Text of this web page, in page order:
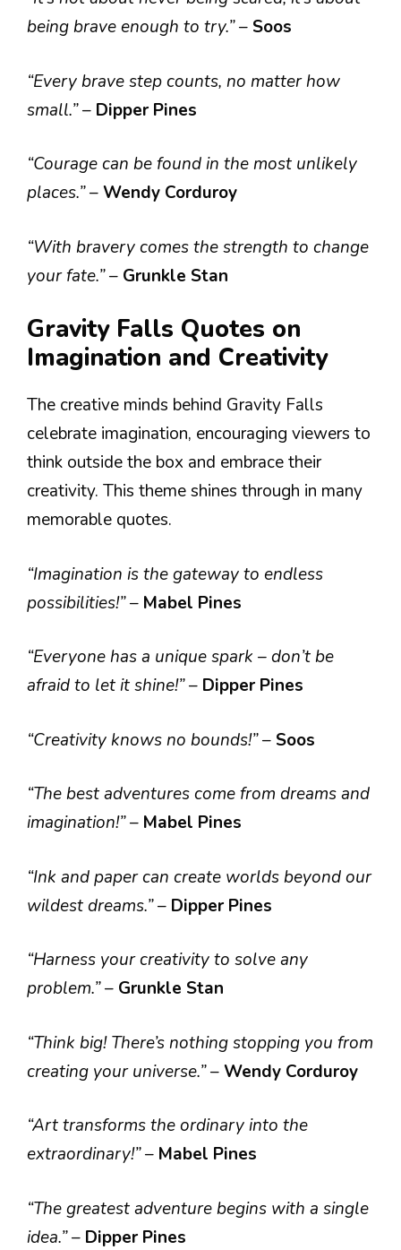
being brave enough to try.”– Soos
“Every brave step counts, no matter how
small.”– Dipper Pines
“Courage can be found in the most unlikely
places.”–Wendy Corduroy
“With bravery comes the strength to change
your fate.”– Grunkle Stan
Gravity Falls Quotes on
Imagination and Creativity
The creative minds behind Gravity Falls
celebrate imagination, encouraging viewers to
think outside the box and embrace their
creativity. This theme shines through in many
memorable quotes.
“Imagination is the gateway to endless
possibilities!”– Mabel Pines
“Everyone has a unique spark – don’t be
afraid to let it shine!”– Dipper Pines
“Creativity knows no bounds!”– Soos
“The best adventures come from dreams and
imagination!”– Mabel Pines
“Ink and paper can create worlds beyond our
wildest dreams.”– Dipper Pines
“Harness your creativity to solve any
problem.”– Grunkle Stan
“Think big! There’s nothing stopping you from
creating your universe.”–Wendy Corduroy
“Art transforms the ordinary into the
extraordinary!”– Mabel Pines
“The greatest adventure begins with a single
idea.”– Dipper Pines